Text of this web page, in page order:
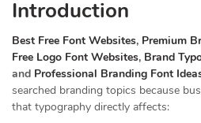
Introduction
Best Free Font Websites, Premium
Free Logo Font Websites, Brand
and Professional Branding Font
searched branding topics because
that typography directly affects: